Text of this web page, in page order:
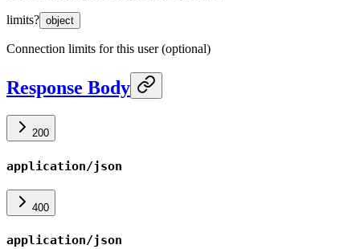
limits? object
Connection limits for this user (optional)
Response Body
200
application/json
400
application/json